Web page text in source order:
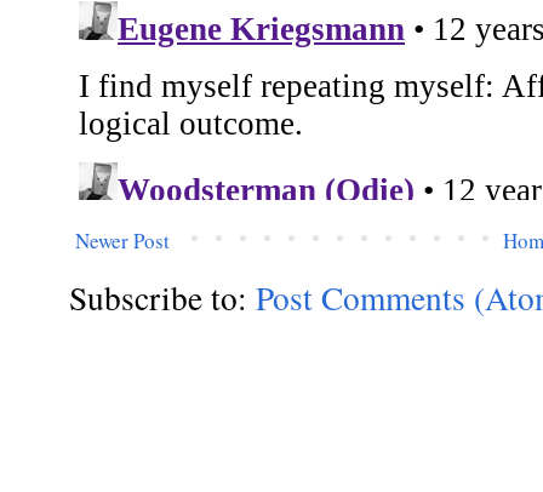
Newer Post
Subscribe to: Post Comments